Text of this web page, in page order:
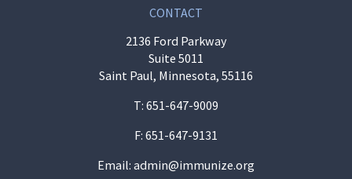
CONTACT
2136 Ford Parkway
Suite 5011
Saint Paul, Minnesota, 55116
T: 651-647-9009
F: 651-647-9131
Email: admin@immunize.org